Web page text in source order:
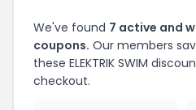
We've found 7 active and
coupons. Our members
these ELEKTRIK SWIM
checkout.